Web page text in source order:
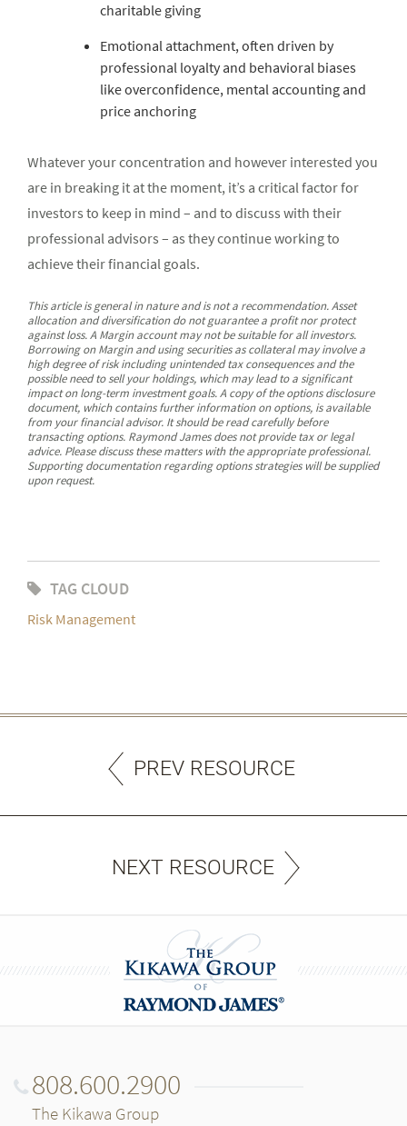
charitable giving
Emotional attachment, often driven by
professional loyalty and behavioral biases
like overconfidence, mental accounting and
price anchoring
Whatever your concentration and however interested you
are in breaking it at the moment, it’s a critical factor for
investors to keep in mind – and to discuss with their
professional advisors – as they continue working to
achieve their financial goals.
This article is general in nature and is not a recommendation. Asset
allocation and diversification do not guarantee a profit nor protect
against loss. A Margin account may not be suitable for all investors.
Borrowing on Margin and using securities as collateral may involve a
high degree of risk including unintended tax consequences and the
possible need to sell your holdings, which may lead to a significant
impact on long-term investment goals. A copy of the options disclosure
document, which contains further information on options, is available
from your financial advisor. It should be read carefully before
transacting options. Raymond James does not provide tax or legal
advice. Please discuss these matters with the appropriate professional.
Supporting documentation regarding options strategies will be supplied
upon request.
TAG CLOUD
Risk Management
PREV RESOURCE
NEXT RESOURCE
808.600.2900
The Kikawa Group